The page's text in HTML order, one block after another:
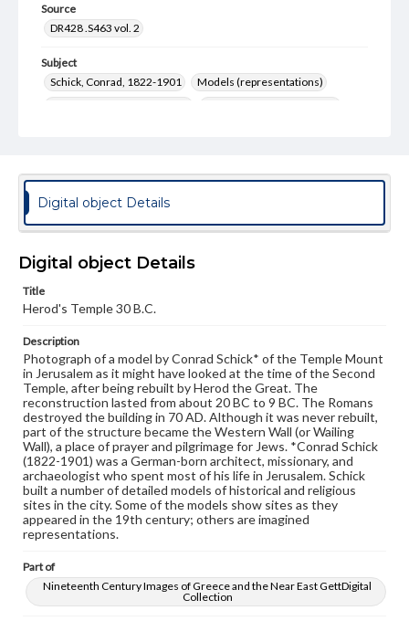
Source
DR428 .S463 vol. 2
Subject
Schick, Conrad, 1822-1901
Models (representations)
Albumen print
Image
Genre
Photographs
Rights
Materials available through GettDigital encompass a
wide range of works, many of which are in the public
domain. However, some items may still be protected by
copyright or other intellectual property rights. Users are
responsible for determining the copyright status of
materials and ensuring compliance with all applicable laws
when reproducing or publishing these works. Items in
our GettDigital Collections are for educational use. For
assistance in understanding rights, obtaining
permissions, or requesting files for publication or
research purposes, please contact us at
www.gettysburg.edu/special-collections/ask-an-archivist
Digital object Details
Digital object Details
Title
Herod's Temple 30 B.C.
Description
Photograph of a model by Conrad Schick* of the Temple Mount
in Jerusalem as it might have looked at the time of the Second
Temple, after being rebuilt by Herod the Great. The
reconstruction lasted from about 20 BC to 9 BC. The Romans
destroyed the building in 70 AD. Although it was never rebuilt,
part of the structure became the Western Wall (or Wailing
Wall), a place of prayer and pilgrimage for Jews. *Conrad Schick
(1822-1901) was a German-born architect, missionary, and
archaeologist who spent most of his life in Jerusalem. Schick
built a number of detailed models of historical and religious
sites in the city. Some of the models show sites as they
appeared in the 19th century; others are imagined
representations.
Part of
Nineteenth Century Images of Greece and the Near East GettDigital
Collection